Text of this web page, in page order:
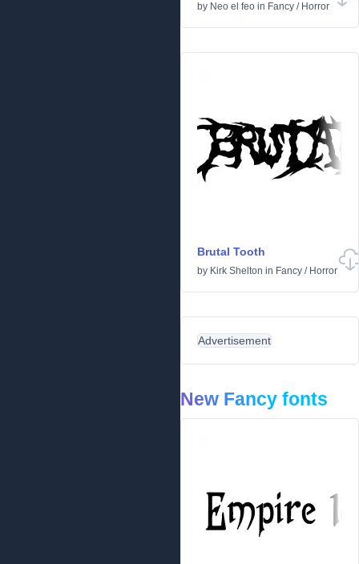
by Neo el feo in Fancy / Horror
Brutal Tooth
by Kirk Shelton in Fancy / Horror
Advertisement
New Fancy fonts